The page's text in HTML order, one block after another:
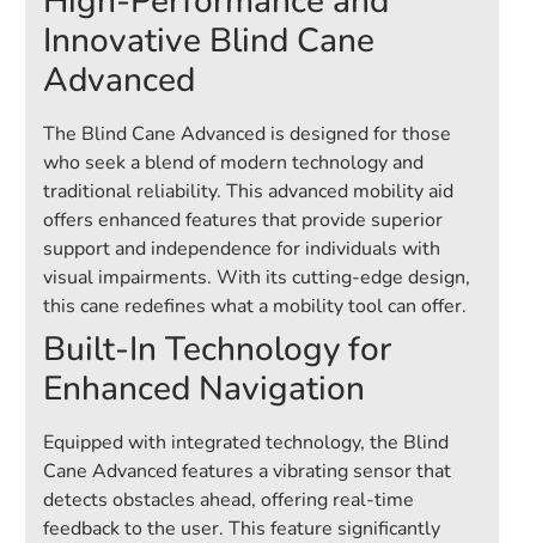
Innovative Blind Cane
Advanced
The Blind Cane Advanced is designed for those
who seek a blend of modern technology and
traditional reliability. This advanced mobility aid
offers enhanced features that provide superior
support and independence for individuals with
visual impairments. With its cutting-edge design,
this cane redefines what a mobility tool can offer.
Built-In Technology for
Enhanced Navigation
Equipped with integrated technology, the Blind
Cane Advanced features a vibrating sensor that
detects obstacles ahead, offering real-time
feedback to the user. This feature significantly